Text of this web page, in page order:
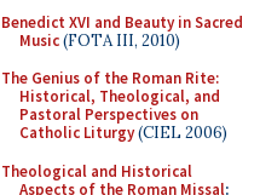
Benedict XVI and Beauty in Sacred
Music(FOTA III, 2010)
The Genius of the Roman Rite:
Historical, Theological, and
Pastoral Perspectives on
Catholic Liturgy(CIEL 2006)
Theological and Historical
Aspects of the Roman Missal: